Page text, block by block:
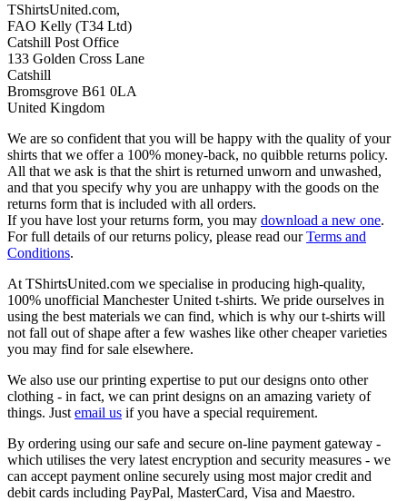
TShirtsUnited.com,
FAO Kelly (T34 Ltd)
Catshill Post Office
133 Golden Cross Lane
Catshill
Bromsgrove B61 0LA
United Kingdom
We are so confident that you will be happy with the quality of your
shirts that we offer a 100% money-back, no quibble returns policy.
All that we ask is that the shirt is returned unworn and unwashed,
and that you specify why you are unhappy with the goods on the
returns form that is included with all orders.
If you have lost your returns form, you may download a new one.
For full details of our returns policy, please read ourTerms and
Conditions.
At TShirtsUnited.com we specialise in producing high-quality,
100% unofficial Manchester United t-shirts. We pride ourselves in
using the best materials we can find, which is why our t-shirts will
not fall out of shape after a few washes like other cheaper varieties
you may find for sale elsewhere.
We also use our printing expertise to put our designs onto other
clothing - in fact, we can print designs on an amazing variety of
things. Just email us if you have a special requirement.
By ordering using our safe and secure on-line payment gateway -
which utilises the very latest encryption and security measures - we
can accept payment online securely using most major credit and
debit cards including PayPal, MasterCard, Visa and Maestro.